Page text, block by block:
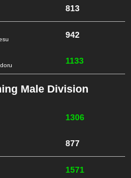
813
942
1133
Male Division
1306
877
1571